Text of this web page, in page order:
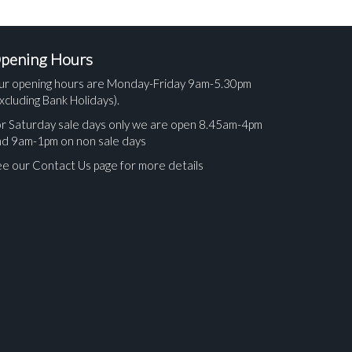
Hours
opening hours are Monday-Friday 9am-5.30pm
Bank Holidays).
Saturday sale days only we are open 8.45am-4pm
9am-1pm on non sale days
our Contact Us page for more details